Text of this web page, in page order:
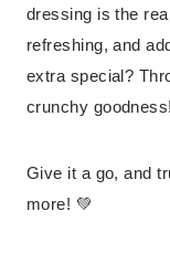
dressing is the
refreshing, and
extra special?
crunchy
Give it a go, and
more! 💚